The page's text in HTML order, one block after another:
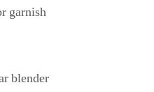
garnish
blender